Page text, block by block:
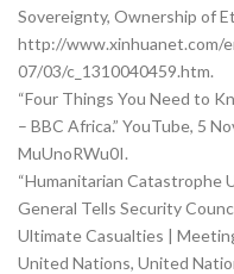
Sovereignty, Ownership of
http://www.xinhuanet.com/
07/03/c_1310040459.htm.
“Four Things You Need to
– BBC Africa.” YouTube, 5
MuUnoRWu0I.
“Humanitarian Catastrophe
General Tells Security
Ultimate Casualties |
United Nations, United